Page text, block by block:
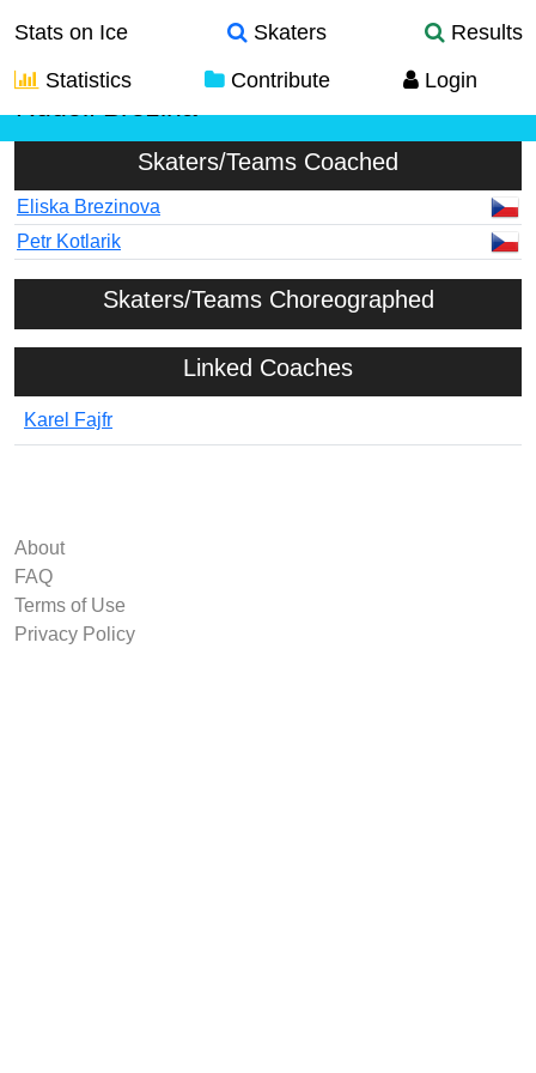
Stats on Ice Skaters
Results
Statistics
Contribute Login
Skaters/Teams Coached
Eliska Brezinova
Petr Kotlarik
Skaters/Teams Choreographed
Linked Coaches
Karel Fajfr
About
FAQ
Terms of Use
Privacy Policy